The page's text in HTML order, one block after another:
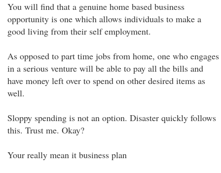
You will find that a genuine home based business
opportunity is one which allows individuals to make a
good living from their self employment.
As opposed to part time jobs from home, one who engages
in a serious venture will be able to pay all the bills and
have money left over to spend on other desired items as
well.
Sloppy spending is not an option. Disaster quickly follows
this. Trust me. Okay?
Your really mean it business plan